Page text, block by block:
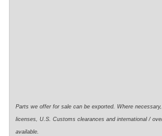
Parts we offer for sale can be exported. Where necessary,
licenses, U.S. Customs clearances and international /
available.